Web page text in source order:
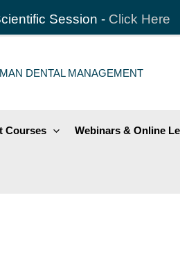
Session - Click Here
DENTAL MANAGEMENT
Courses Webinars & Online